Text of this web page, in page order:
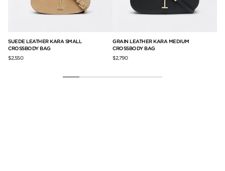
SUEDE LEATHER KARA SMALL
CROSSBODY BAG
$2,550
GRAIN LEATHER KARA MEDIUM
CROSSBODY BAG
$2,790